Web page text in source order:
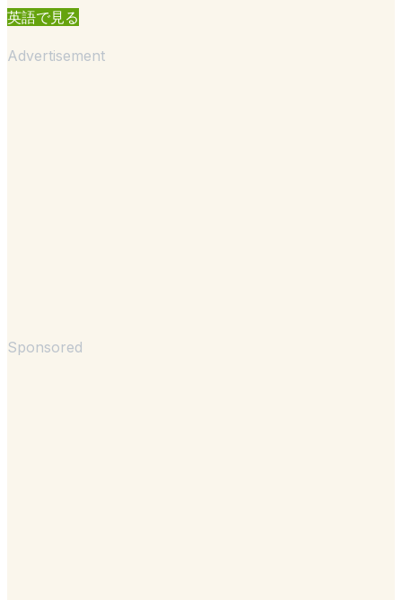
英語で見る
Advertisement
Sponsored